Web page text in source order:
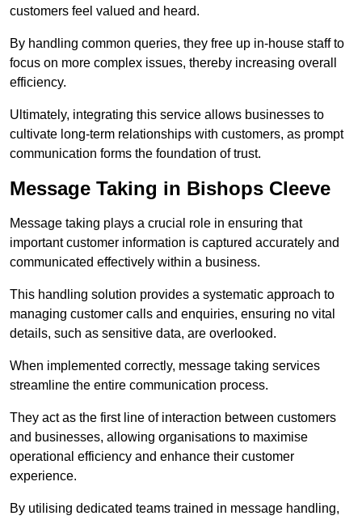
customers feel valued and heard.
By handling common queries, they free up in-house staff to
focus on more complex issues, thereby increasing overall
efficiency.
Ultimately, integrating this service allows businesses to
cultivate long-term relationships with customers, as prompt
communication forms the foundation of trust.
Message Taking in Bishops Cleeve
Message taking plays a crucial role in ensuring that
important customer information is captured accurately and
communicated effectively within a business.
This handling solution provides a systematic approach to
managing customer calls and enquiries, ensuring no vital
details, such as sensitive data, are overlooked.
When implemented correctly, message taking services
streamline the entire communication process.
They act as the first line of interaction between customers
and businesses, allowing organisations to maximise
operational efficiency and enhance their customer
experience.
By utilising dedicated teams trained in message handling,